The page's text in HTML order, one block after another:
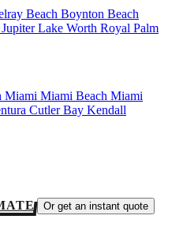
Beach Boynton Beach
JupiterLake Worth Royal Palm
Miami Miami Beach Miami
Cutler Bay Kendall
Or get an instant quote